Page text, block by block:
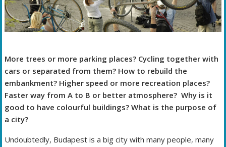
More trees or more parking places? Cycling together with
cars or separated from them? How to rebuild the
embankment? Higher speed or more recreation places?
Faster way from A to B or better atmosphere? Why is it
good to have colourful buildings? What is the purpose of
a city?
Undoubtedly, Budapest is a big city with many people, many